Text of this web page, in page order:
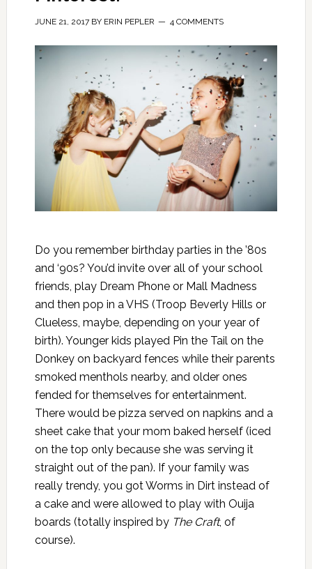
JUNE 21, 2017BY ERIN PEPLER 4 COMMENTS
Do you remember birthday parties in the ’80s
and ‘90s? You’d invite over all of your school
friends, play Dream Phone or Mall Madness
and then pop in a VHS (Troop Beverly Hills or
Clueless, maybe, depending on your year of
birth). Younger kids played Pin the Tail on the
Donkey on backyard fences while their parents
smoked menthols nearby, and older ones
fended for themselves for entertainment.
There would be pizza served on napkins and a
sheet cake that your mom baked herself (iced
on the top only because she was serving it
straight out of the pan). If your family was
really trendy, you got Worms in Dirt instead of
a cake and were allowed to play with Ouija
boards (totally inspired by The Craft, of
course).